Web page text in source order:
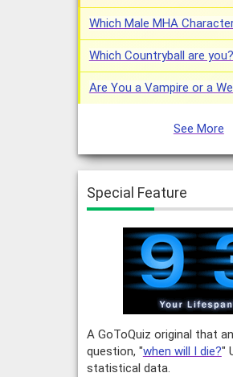
Which Male MHA
Which Countryball are you?
Are You a Vampire or a
See More
Special Feature
A GoToQuiz original that
question, "when will I die?"
statistical data.